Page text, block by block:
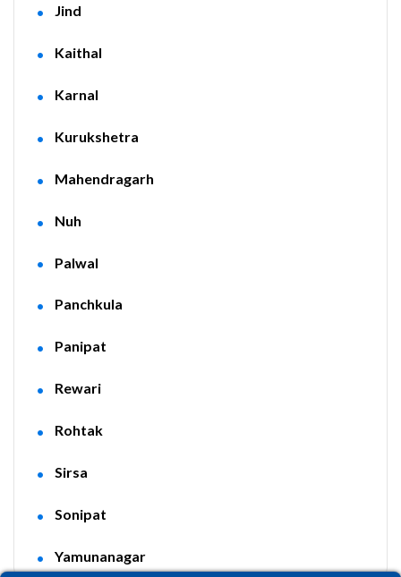
Jind
Kaithal
Karnal
Kurukshetra
Mahendragarh
Nuh
Palwal
Panchkula
Panipat
Rewari
Rohtak
Sirsa
Sonipat
Yamunanagar